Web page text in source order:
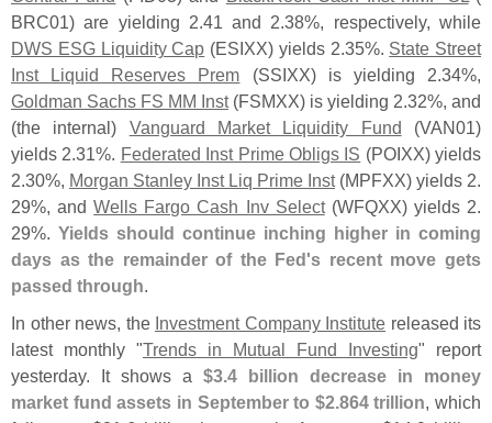
BRC01) are yielding 2.41 and 2.38%, respectively, while
DWS ESG Liquidity Cap (ESIXX) yields 2.35%. State Street
Inst Liquid Reserves Prem (SSIXX) is yielding 2.34%,
Goldman Sachs FS MM Inst(FSMXX) is yielding 2.32%, and
(the internal) Vanguard Market Liquidity Fund (VAN01)
yields 2.31%. Federated Inst Prime Obligs IS (POIXX) yields
2.30%, Morgan Stanley Inst Liq Prime Inst(MPFXX) yields 2.
29%, andWells Fargo Cash Inv Select(WFQXX) yields 2.
29%. Yields should continue inching higher in coming
days as the remainder of the Fed's recent move gets
passed through.
In other news, the Investment Company Institute released its
latest monthly "Trends in Mutual Fund Investing" report
yesterday. It shows a $3.4 billion decrease in money
market fund assets in September to $2.864 trillion, which